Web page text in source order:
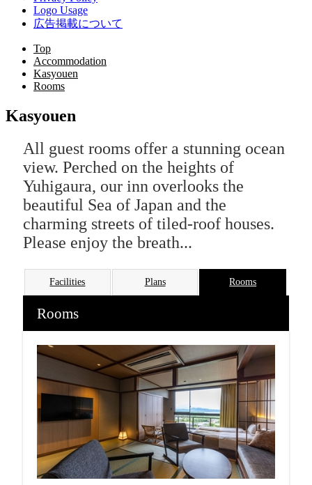
Logo Usage
広告掲載について
Top
Accommodation
Kasyouen
Rooms
Kasyouen
All guest rooms offer a stunning ocean
view. Perched on the heights of
Yuhigaura, our inn overlooks the
beautiful Sea of Japan and the
charming streets of tiled-roof houses.
Please enjoy the breath...
Facilities Plans Rooms
Rooms